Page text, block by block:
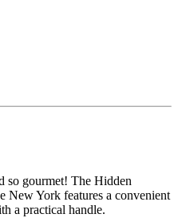
so gourmet! The Hidden
New York features a convenient
a practical handle.